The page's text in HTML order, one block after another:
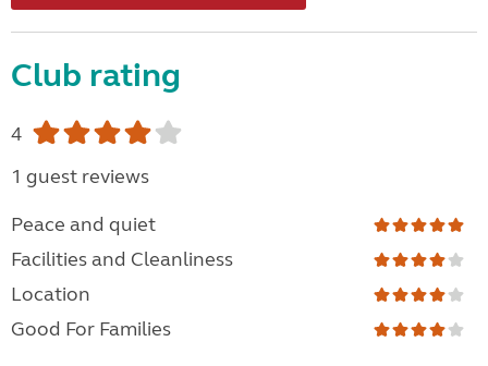
Club rating
4
1 guest reviews
Peace and quiet
Facilities and Cleanliness
Location
Good For Families